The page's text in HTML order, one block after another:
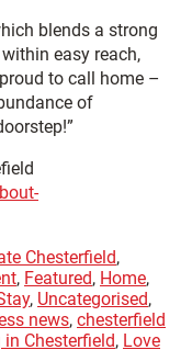
blends a strong
easy reach,
to call home –
of
Chesterfield,
, Featured, Home,
, Uncategorised,
news, chesterfield
in Chesterfield, Love